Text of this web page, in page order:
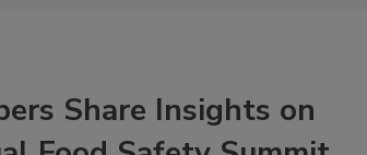
Share Insights on